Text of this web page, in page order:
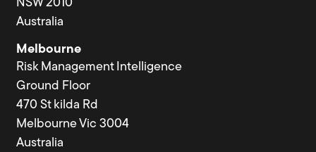
NSW 2010
Australia
Melbourne
Risk Management Intelligence
Ground Floor
470 St kilda Rd
Melbourne Vic 3004
Australia